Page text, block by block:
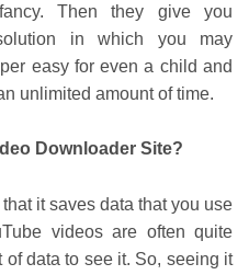
Then they give you
in which you may
easy for even a child and
unlimited amount of time.
Downloader Site?
it saves data that you use
videos are often quite
of data to see it. So, seeing it